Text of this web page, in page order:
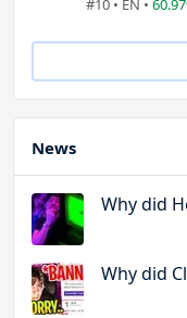
#10 • EN •
News
Why did
Why did